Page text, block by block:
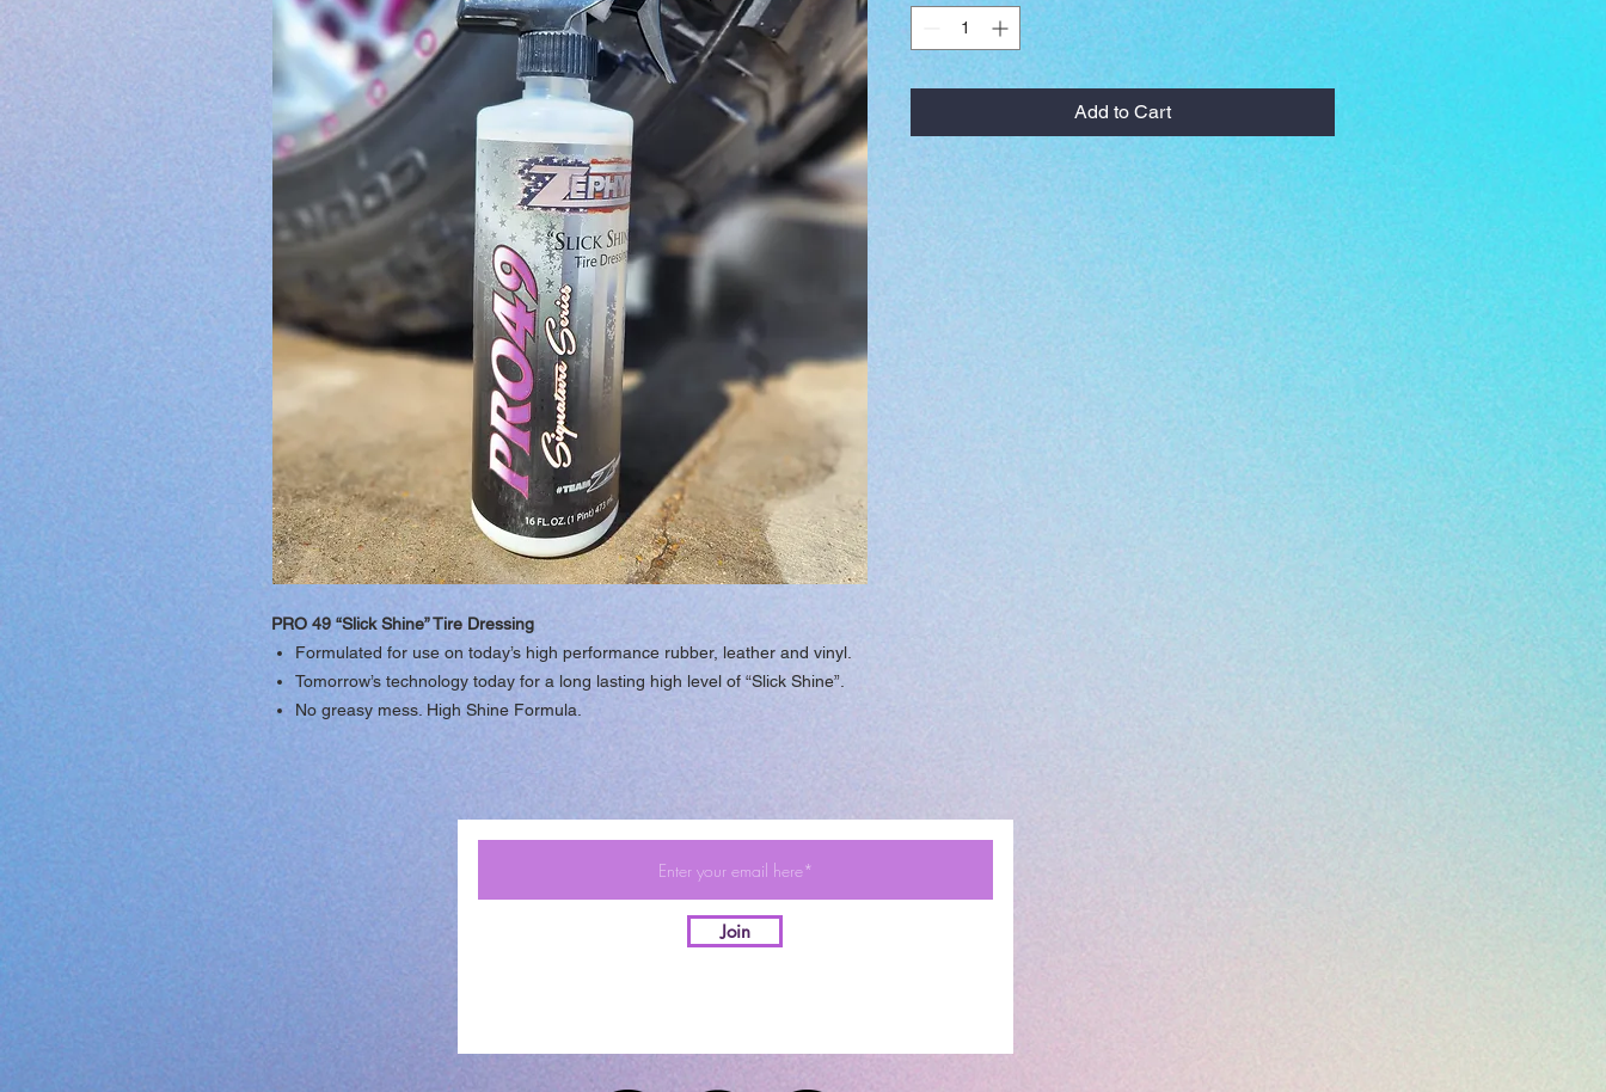
PRO 49 “Slick Shine” Tire Dressing
Formulated for use on today’s high performance rubber, leather and vinyl.
Tomorrow’s technology today for a long lasting high level of “Slick Shine”.
No greasy mess. High Shine Formula.
Add to Cart
Join